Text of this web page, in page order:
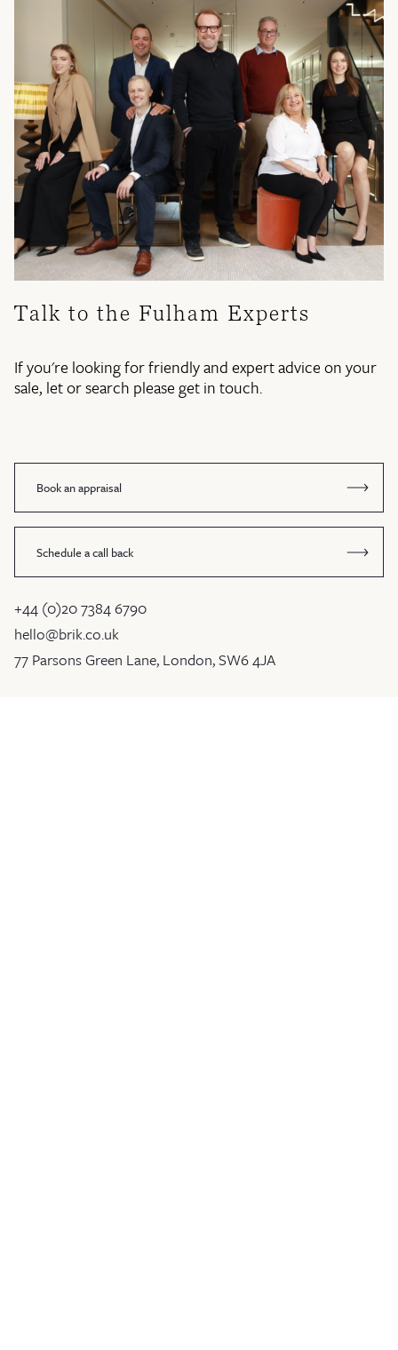
Talk to the Fulham Experts
If you're looking for friendly and expert advice on your
sale, let or search please get in touch.
Book an appraisal
Schedule a call back
+44 (0)20 7384 6790
hello@brik.co.uk
77 Parsons Green Lane, London, SW6 4JA